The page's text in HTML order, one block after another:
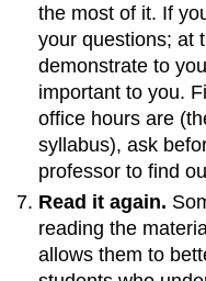
the most of it. If
your questions; at
demonstrate to
important to you.
office hours are
syllabus), ask
professor to find
Read it again.
reading the
allows them to